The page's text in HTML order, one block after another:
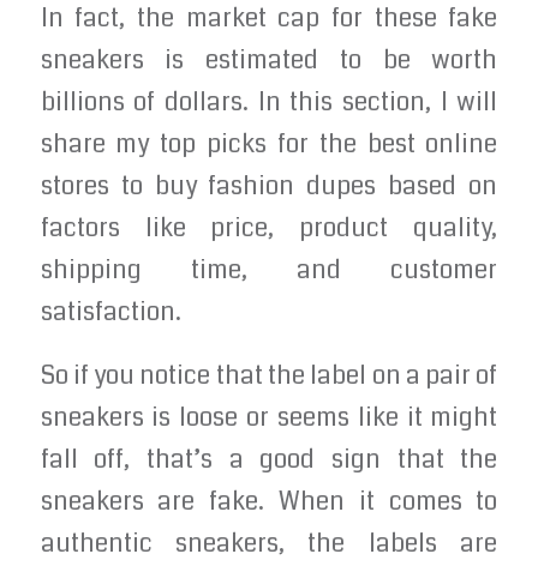
In fact, the market cap for these fake
sneakers is estimated to be worth
billions of dollars. In this section, I will
share my top picks for the best online
stores to buy fashion dupes based on
factors like price, product quality,
shipping time, and customer
satisfaction.
So if you notice that the label on a pair of
sneakers is loose or seems like it might
fall off, that’s a good sign that the
sneakers are fake. When it comes to
authentic sneakers, the labels are